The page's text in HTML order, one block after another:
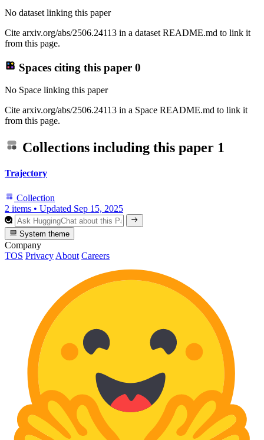
No dataset linking this paper
Cite arxiv.org/abs/2506.24113 in a dataset README.md to link it
from this page.
Spaces citing this paper 0
No Space linking this paper
Cite arxiv.org/abs/2506.24113 in a Space README.md to link it
from this page.
Collections including this paper 1
Trajectory
Collection
2 items • Updated Sep 15, 2025
System theme
Company
TOS Privacy About Careers